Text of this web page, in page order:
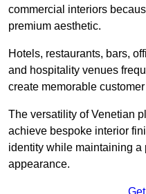
commercial interiors
premium aesthetic.
Hotels, restaurants, bars,
and hospitality venues
create memorable
The versatility of Venetian
achieve bespoke interior
identity while maintaining
appearance.